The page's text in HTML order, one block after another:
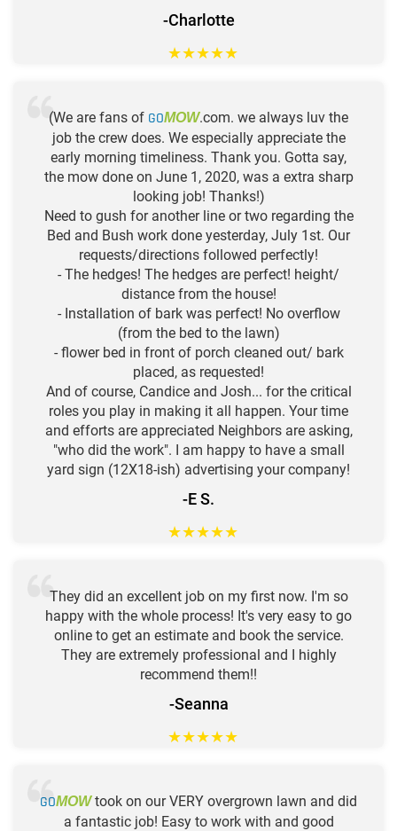
-Charlotte
★★★★★
(We are fans of GOMOW.com. we always luv the
job the crew does. We especially appreciate the
early morning timeliness. Thank you. Gotta say,
the mow done on June 1, 2020, was a extra sharp
looking job! Thanks!)
Need to gush for another line or two regarding the
Bed and Bush work done yesterday, July 1st. Our
requests/directions followed perfectly!
- The hedges! The hedges are perfect! height/
distance from the house!
- Installation of bark was perfect! No overflow
(from the bed to the lawn)
- flower bed in front of porch cleaned out/ bark
placed, as requested!
And of course, Candice and Josh... for the critical
roles you play in making it all happen. Your time
and efforts are appreciated Neighbors are asking,
"who did the work". I am happy to have a small
yard sign (12X18-ish) advertising your company!
-E S.
★★★★★
They did an excellent job on my first now. I'm so
happy with the whole process! It's very easy to go
online to get an estimate and book the service.
They are extremely professional and I highly
recommend them!!
-Seanna
★★★★★
GOMOWtook on our VERY overgrown lawn and did
a fantastic job! Easy to work with and good